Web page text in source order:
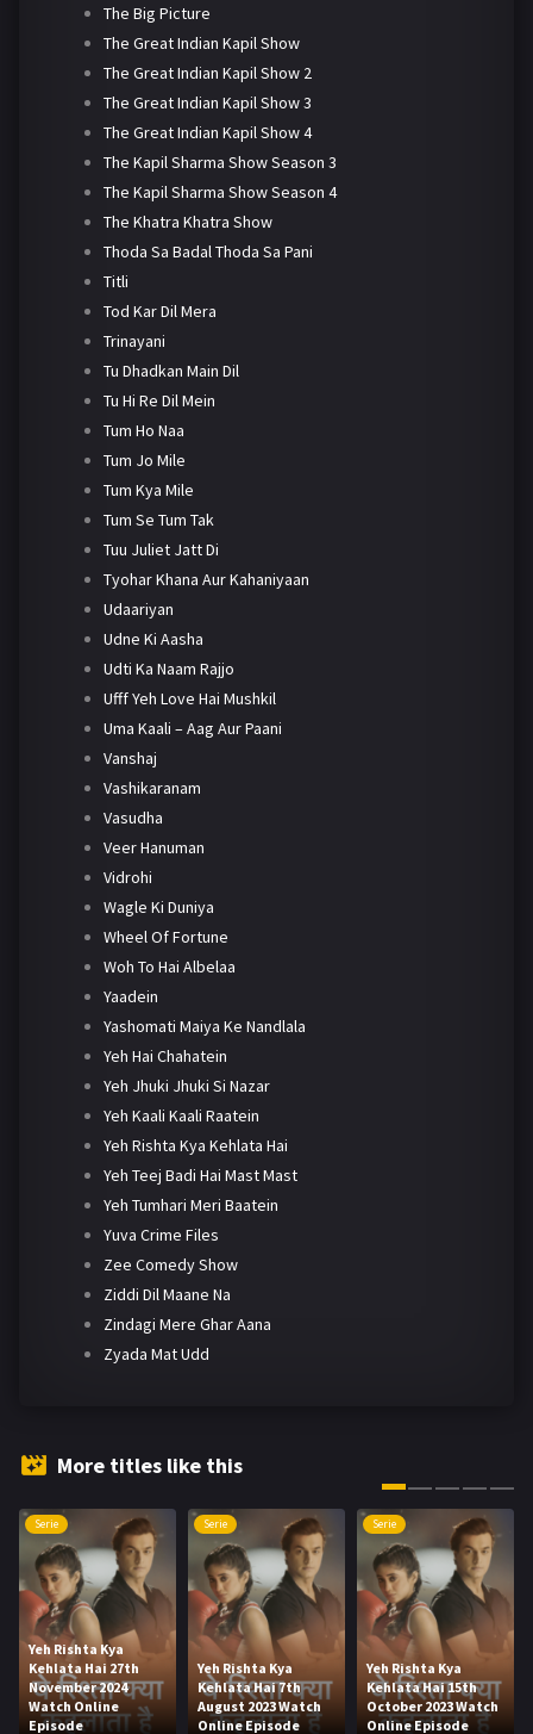
The Big Picture
The Great Indian Kapil Show
The Great Indian Kapil Show 2
The Great Indian Kapil Show 3
The Great Indian Kapil Show 4
The Kapil Sharma Show Season 3
The Kapil Sharma Show Season 4
The Khatra Khatra Show
Thoda Sa Badal Thoda Sa Pani
Titli
Tod Kar Dil Mera
Trinayani
Tu Dhadkan Main Dil
Tu Hi Re Dil Mein
Tum Ho Naa
Tum Jo Mile
Tum Kya Mile
Tum Se Tum Tak
Tuu Juliet Jatt Di
Tyohar Khana Aur Kahaniyaan
Udaariyan
Udne Ki Aasha
Udti Ka Naam Rajjo
Ufff Yeh Love Hai Mushkil
Uma Kaali – Aag Aur Paani
Vanshaj
Vashikaranam
Vasudha
Veer Hanuman
Vidrohi
Wagle Ki Duniya
Wheel Of Fortune
Woh To Hai Albelaa
Yaadein
Yashomati Maiya Ke Nandlala
Yeh Hai Chahatein
Yeh Jhuki Jhuki Si Nazar
Yeh Kaali Kaali Raatein
Yeh Rishta Kya Kehlata Hai
Yeh Teej Badi Hai Mast Mast
Yeh Tumhari Meri Baatein
Yuva Crime Files
Zee Comedy Show
Ziddi Dil Maane Na
Zindagi Mere Ghar Aana
Zyada Mat Udd
More titles like this
Serie
Yeh Rishta Kya
Kehlata Hai 27th
November 2024
Watch Online
Episode
Serie
Yeh Rishta Kya
Kehlata Hai 7th
August 2023 Watch
Online Episode
Serie
Yeh Rishta Kya
Kehlata Hai 15th
October 2023 Watch
Online Episode